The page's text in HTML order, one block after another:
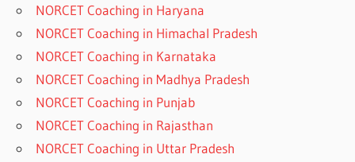
NORCET Coaching in Haryana
NORCET Coaching in Himachal Pradesh
NORCET Coaching in Karnataka
NORCET Coaching in Madhya Pradesh
NORCET Coaching in Punjab
NORCET Coaching in Rajasthan
NORCET Coaching in Uttar Pradesh